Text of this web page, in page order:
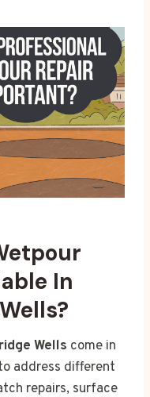
In
Wells come in
address different
repairs, surface